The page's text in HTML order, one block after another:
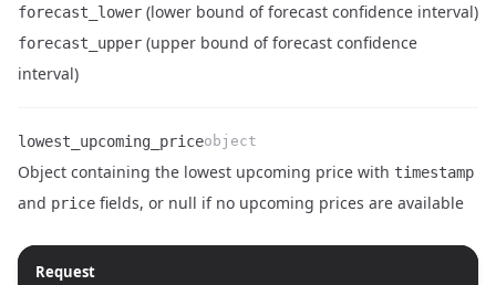
forecast_lower (lower bound of forecast confidence interval)
forecast_upper (upper bound of forecast confidence
interval)
Name
lowest_upcoming_price
Type
object
Description
Object containing the lowest upcoming price with timestamp
and price fields, or null if no upcoming prices are available
Request